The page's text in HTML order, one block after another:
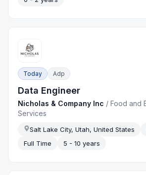
Today Adp
Data Engineer
Nicholas & Company Inc /Food and
Services
Salt Lake City, Utah, United States
Full Time
5 - 10 years